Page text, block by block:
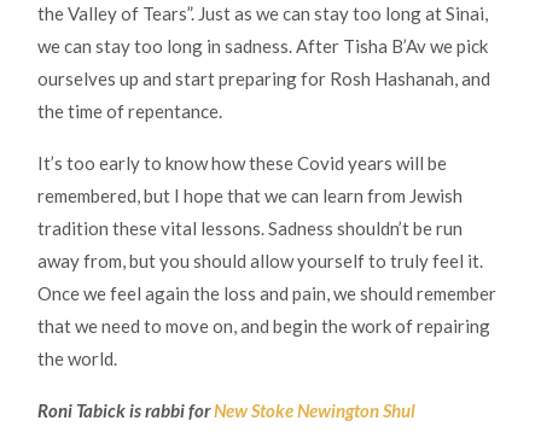
the Valley of Tears”. Just as we can stay too long at Sinai,
we can stay too long in sadness. After Tisha B’Av we pick
ourselves up and start preparing for Rosh Hashanah, and
the time of repentance.
It’s too early to know how these Covid years will be
remembered, but I hope that we can learn from Jewish
tradition these vital lessons. Sadness shouldn’t be run
away from, but you should allow yourself to truly feel it.
Once we feel again the loss and pain, we should remember
that we need to move on, and begin the work of repairing
the world.
Roni Tabick is rabbi forNew Stoke Newington Shul